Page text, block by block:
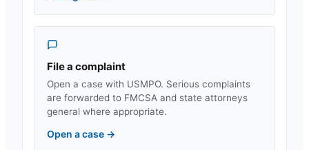
File a complaint
Open a case with USMPO. Serious complaints
are forwarded to FMCSA and state attorneys
general where appropriate.
Open a case →